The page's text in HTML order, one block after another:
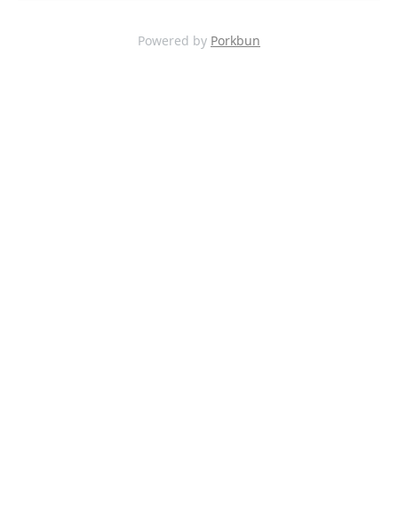
Powered by Porkbun